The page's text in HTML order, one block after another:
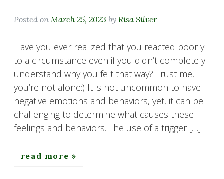
Posted on March 25, 2023 by Risa Silver
Have you ever realized that you reacted poorly
to a circumstance even if you didn’t completely
understand why you felt that way? Trust me,
you’re not alone:) It is not uncommon to have
negative emotions and behaviors, yet, it can be
challenging to determine what causes these
feelings and behaviors. The use of a trigger […]
read more